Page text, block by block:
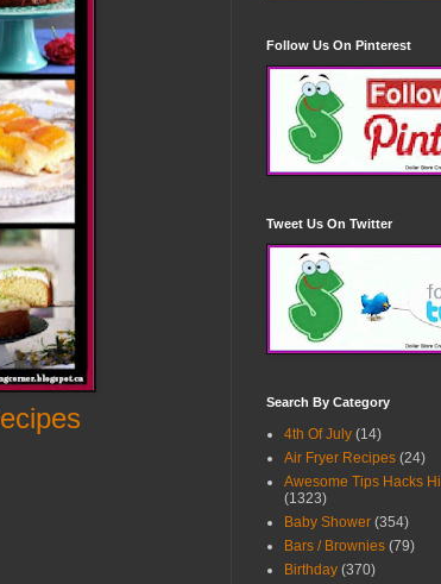
Follow Us On Pinterest
Tweet Us On Twitter
Search By Category
4th Of July (14)
Air Fryer Recipes (24)
Awesome Tips Hacks
(1323)
Baby Shower (354)
Bars / Brownies (79)
Birthday (370)